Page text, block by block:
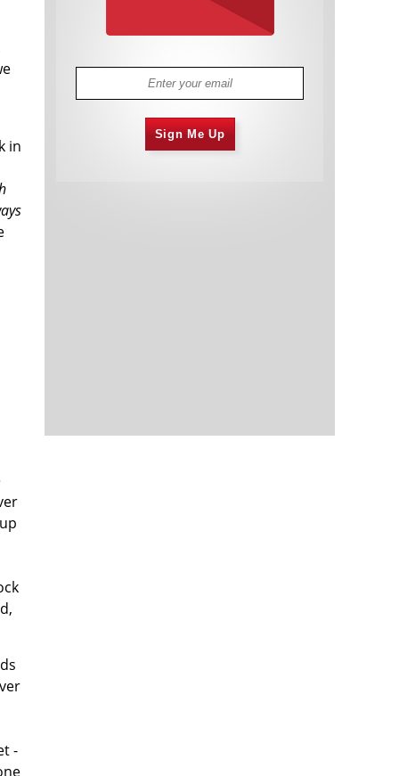
in
-
Sign Me Up